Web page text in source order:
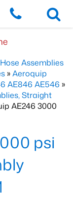
Assemblies
»Aeroquip
AE846 AE546 »
Straight
AE246 3000
psi